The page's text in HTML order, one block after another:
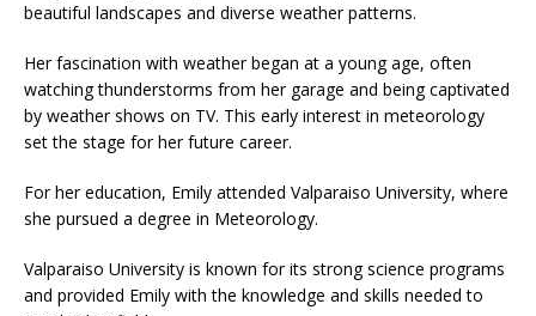
beautiful landscapes and diverse weather patterns.
Her fascination with weather began at a young age, often
watching thunderstorms from her garage and being captivated
by weather shows on TV. This early interest in meteorology
set the stage for her future career.
For her education, Emily attended Valparaiso University, where
she pursued a degree in Meteorology.
Valparaiso University is known for its strong science programs
and provided Emily with the knowledge and skills needed to